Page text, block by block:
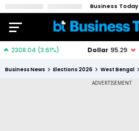
Business Today
Business News Elections 2026 West Bengal